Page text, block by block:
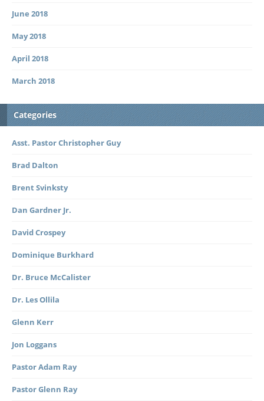
June 2018
May 2018
April 2018
March 2018
Categories
Asst. Pastor Christopher Guy
Brad Dalton
Brent Svinksty
Dan Gardner Jr.
David Crospey
Dominique Burkhard
Dr. Bruce McCalister
Dr. Les Ollila
Glenn Kerr
Jon Loggans
Pastor Adam Ray
Pastor Glenn Ray